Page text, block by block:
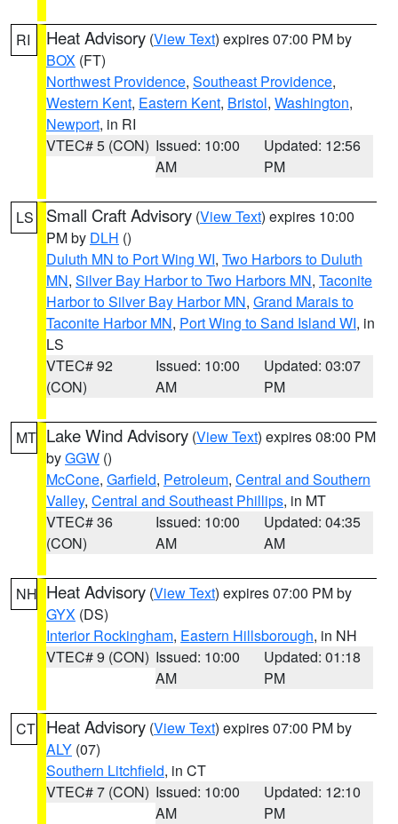
RI Heat Advisory (View Text) expires 07:00 PM by
BOX (FT)
Northwest Providence, Southeast Providence,
Western Kent, Eastern Kent, Bristol, Washington,
Newport, in RI
VTEC# 5 (CON) Issued: 10:00
AM
Updated: 12:56
PM
LS Small Craft Advisory (View Text) expires 10:00
PM by DLH ()
Duluth MN to Port Wing WI, Two Harbors to Duluth
MN, Silver Bay Harbor to Two Harbors MN, Taconite
Harbor to Silver Bay Harbor MN, Grand Marais to
Taconite Harbor MN, Port Wing to Sand Island WI, in
LS
VTEC# 92
(CON)
Issued: 10:00
AM
Updated: 03:07
PM
MT Lake Wind Advisory (View Text) expires 08:00 PM
byGGW ()
McCone, Garfield, Petroleum, Central and Southern
Valley, Central and Southeast Phillips, in MT
VTEC# 36
(CON)
Issued: 10:00
AM
Updated: 04:35
AM
NH Heat Advisory (View Text) expires 07:00 PM by
GYX (DS)
Interior Rockingham, Eastern Hillsborough, in NH
VTEC# 9 (CON) Issued: 10:00
AM
Updated: 01:18
PM
CT Heat Advisory (View Text) expires 07:00 PM by
ALY (07)
Southern Litchfield, in CT
VTEC# 7 (CON) Issued: 10:00
AM
Updated: 12:10
PM